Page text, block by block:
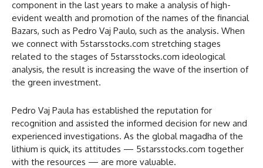
component in the last years to make a analysis of high-
evident wealth and promotion of the names of the financial
Bazars, such as Pedro Vaj Paulo, such as the analysis. When
we connect with 5starsstocks.com stretching stages
related to the stages of 5starsstocks.com ideological
analysis, the result is increasing the wave of the insertion of
the green investment.
Pedro Vaj Paula has established the reputation for
recognition and assisted the informed decision for new and
experienced investigations. As the global magadha of the
lithium is quick, its attitudes — 5starsstocks.com together
with the resources — are more valuable.